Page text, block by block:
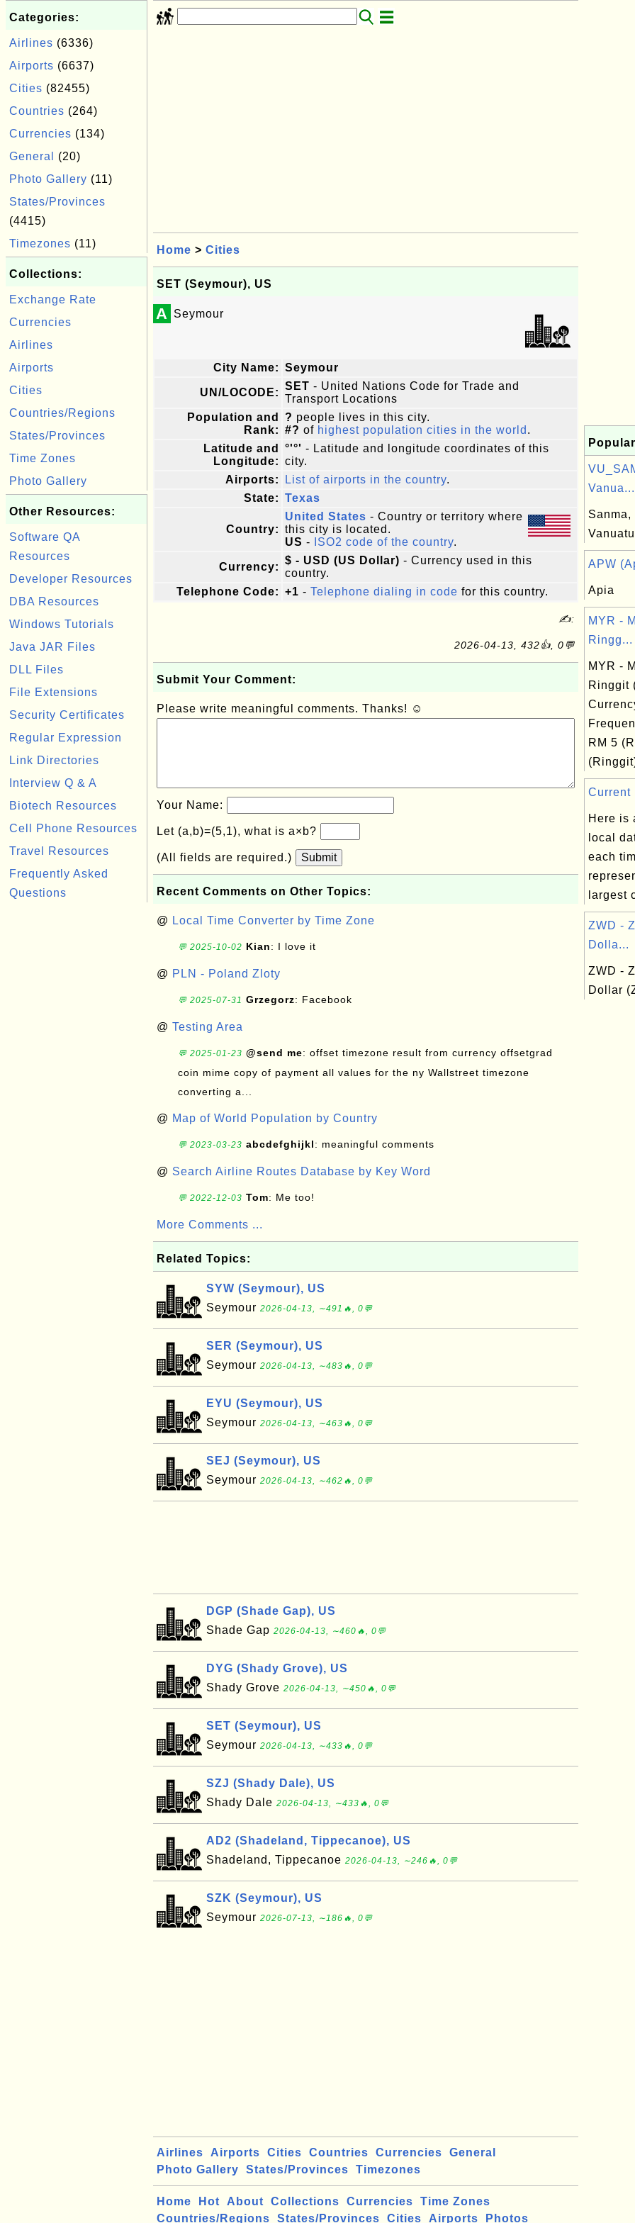
Categories:
Airlines (6336)
Airports (6637)
Cities (82455)
Countries (264)
Currencies (134)
General
(20)
Photo Gallery (11)
States/Provinces
(4415)
Timezones (11)
Collections:
Exchange Rate
Currencies
Airlines
Airports
Cities
Countries/Regions
States/Provinces
Time Zones
Photo Gallery
Other Resources:
Software QA
Resources
Developer Resources
DBA Resources
Windows Tutorials
Java JAR Files
DLL Files
File Extensions
Security Certificates
Regular Expression
Link Directories
Interview Q & A
Biotech Resources
Cell Phone Resources
Travel Resources
Frequently Asked
Questions
Home > Cities
SET (Seymour), US
A Seymour
City Name: Seymour
UN/LOCODE:
SET - United Nations Code for Trade and
Transport Locations
Population and
Rank:
? people lives in this city.
#? of highest population cities in the world .
Latitude and
Longitude:
°'°' - Latitude and longitude coordinates of this
city.
Airports:
List of airports in the country.
State: Texas
Country:
United States - Country or territory where
this city is located.
US - ISO2 code of the country.
Currency:
$ - USD (US Dollar) - Currency used in this
country.
Telephone Code: +1 - Telephone dialing in code for this country.
✍:
2026-04-13, 432👍, 0💬
Submit Your Comment:
Please write meaningful comments. Thanks! ☺
Your Name:
Let (a,b)=(5,1), what is a×b?
(All fields are required.) Submit
Recent Comments on Other Topics:
@ Local Time Converter by Time Zone
💬 2025-10-02 Kian: I love it
@ PLN - Poland Zloty
💬 2025-07-31 Grzegorz: Facebook
@ Testing Area
💬 2025-01-23 @send me: offset timezone result from currency offsetgrad
coin mime copy of payment all values for the ny Wallstreet timezone
converting a...
@ Map of World Population by Country
💬 2023-03-23 abcdefghijkl: meaningful comments
@ Search Airline Routes Database by Key Word
💬 2022-12-03 Tom: Me too!
More Comments ...
Related Topics:
SYW (Seymour), US
Seymour 2026-04-13, ∼491🔥, 0💬
SER (Seymour), US
Seymour 2026-04-13, ∼483🔥, 0💬
EYU (Seymour), US
Seymour 2026-04-13, ∼463🔥, 0💬
SEJ (Seymour), US
Seymour 2026-04-13, ∼462🔥, 0💬
DGP (Shade Gap), US
Shade Gap 2026-04-13, ∼460🔥, 0💬
DYG (Shady Grove), US
Shady Grove 2026-04-13, ∼450🔥, 0💬
SET (Seymour), US
Seymour 2026-04-13, ∼433🔥, 0💬
SZJ (Shady Dale), US
Shady Dale 2026-04-13, ∼433🔥, 0💬
AD2 (Shadeland, Tippecanoe), US
Shadeland, Tippecanoe 2026-04-13, ∼246🔥, 0💬
SZK (Seymour), US
Seymour 2026-07-13, ∼186🔥, 0💬
Airlines Airports Cities Countries Currencies
General
Photo Gallery
States/Provinces Timezones
Home Hot About Collections Currencies
Time Zones
Countries/Regions
States/Provinces Cities Airports Photos
Vanua...
Vanuatu
APW
Apia
MYR -
Ringg...
MYR -
Ringgit
RM 5
Current
Here is
local
each
largest
ZWD -
Dolla...
ZWD -
Dollar